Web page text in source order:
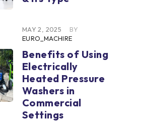
MAY 2, 2025
BY
EURO_MACHIRE
Benefits of Using
Electrically
Heated Pressure
Washers in
Commercial
Settings